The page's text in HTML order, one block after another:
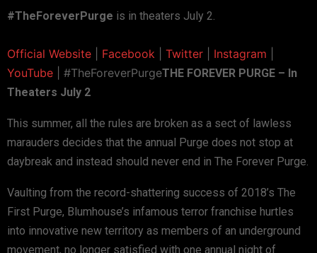
#TheForeverPurge is in theaters July 2.
Official Website Facebook Twitter Instagram
YouTube | #TheForeverPurgeTHE FOREVER PURGE – In
Theaters July 2
This summer, all the rules are broken as a sect of lawless
marauders decides that the annual Purge does not stop at
daybreak and instead should never end in The Forever Purge.
Vaulting from the record-shattering success of 2018’s The
First Purge, Blumhouse’s infamous terror franchise hurtles
into innovative new territory as members of an underground
movement, no longer satisfied with one annual night of